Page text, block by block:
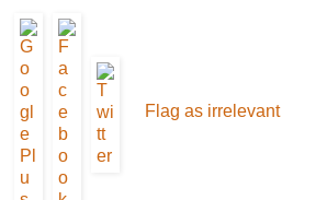
Flag as irrelevant